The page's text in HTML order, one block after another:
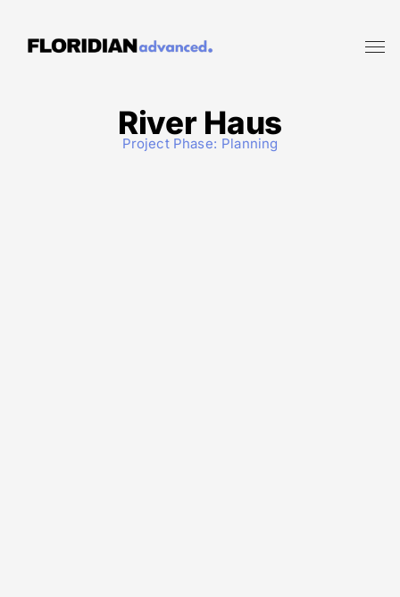
River Haus
Project Phase: Planning